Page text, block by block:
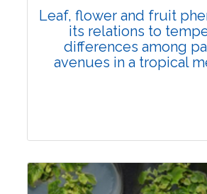
Leaf, flower and fruit
its relations to
differences among
avenues in a tropical